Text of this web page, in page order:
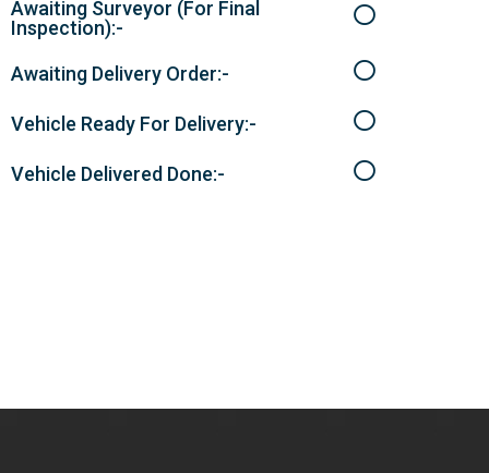
Awaiting Surveyor (For Final
Inspection):-
Awaiting Delivery Order:-
Vehicle Ready For Delivery:-
Vehicle Delivered Done:-